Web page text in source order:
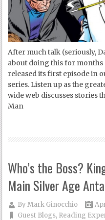
After much talk (seriously,
about doing this for
released its first episode in
series. Listen up as the
wide web discusses stories
Man
Who’s the Boss?
Main Silver Age
ByMark Ginocchio
Guest Blogs, Reading